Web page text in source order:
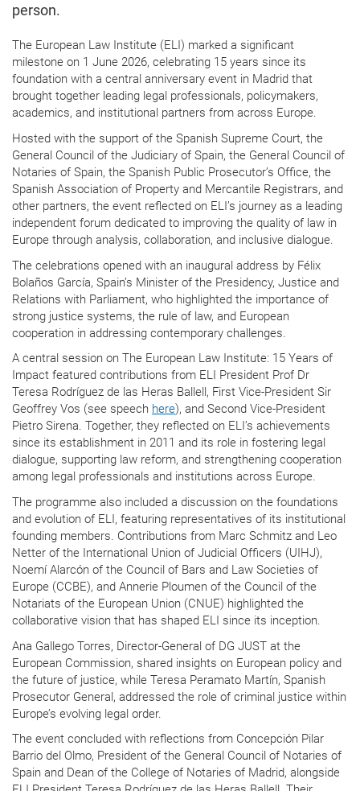
person.
The European Law Institute (ELI) marked a significant
milestone on 1 June 2026, celebrating 15 years since its
foundation with a central anniversary event in Madrid that
brought together leading legal professionals, policymakers,
academics, and institutional partners from across Europe.
Hosted with the support of the Spanish Supreme Court, the
General Council of the Judiciary of Spain, the General Council of
Notaries of Spain, the Spanish Public Prosecutor’s Office, the
Spanish Association of Property and Mercantile Registrars, and
other partners, the event reflected on ELI’s journey as a leading
independent forum dedicated to improving the quality of law in
Europe through analysis, collaboration, and inclusive dialogue.
The celebrations opened with an inaugural address by Félix
Bolaños García, Spain’s Minister of the Presidency, Justice and
Relations with Parliament, who highlighted the importance of
strong justice systems, the rule of law, and European
cooperation in addressing contemporary challenges.
A central session on The European Law Institute: 15 Years of
Impact featured contributions from ELI President Prof Dr
Teresa Rodríguez de las Heras Ballell, First Vice-President Sir
Geoffrey Vos (see speech here), and Second Vice-President
Pietro Sirena. Together, they reflected on ELI’s achievements
since its establishment in 2011 and its role in fostering legal
dialogue, supporting law reform, and strengthening cooperation
among legal professionals and institutions across Europe.
The programme also included a discussion on the foundations
and evolution of ELI, featuring representatives of its institutional
founding members. Contributions from Marc Schmitz and Leo
Netter of the International Union of Judicial Officers (UIHJ),
Noemí Alarcón of the Council of Bars and Law Societies of
Europe (CCBE), and Annerie Ploumen of the Council of the
Notariats of the European Union (CNUE) highlighted the
collaborative vision that has shaped ELI since its inception.
Ana Gallego Torres, Director-General of DG JUST at the
European Commission, shared insights on European policy and
the future of justice, while Teresa Peramato Martín, Spanish
Prosecutor General, addressed the role of criminal justice within
Europe’s evolving legal order.
The event concluded with reflections from Concepción Pilar
Barrio del Olmo, President of the General Council of Notaries of
Spain and Dean of the College of Notaries of Madrid, alongside